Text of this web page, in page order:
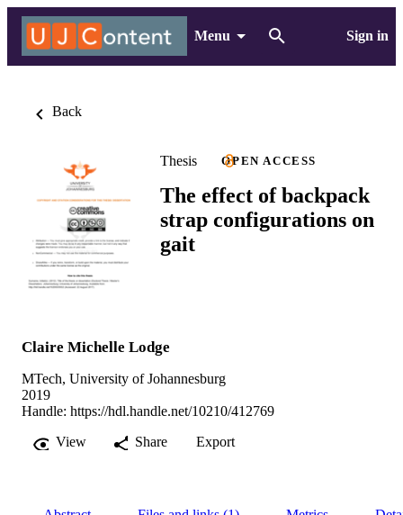
Menu Sign in
Back
Thesis OPEN ACCESS
The effect of backpack
strap configurations on
gait
Claire Michelle Lodge
MTech, University of Johannesburg
2019
Handle: https://hdl.handle.net/10210/412769
View
Share Export